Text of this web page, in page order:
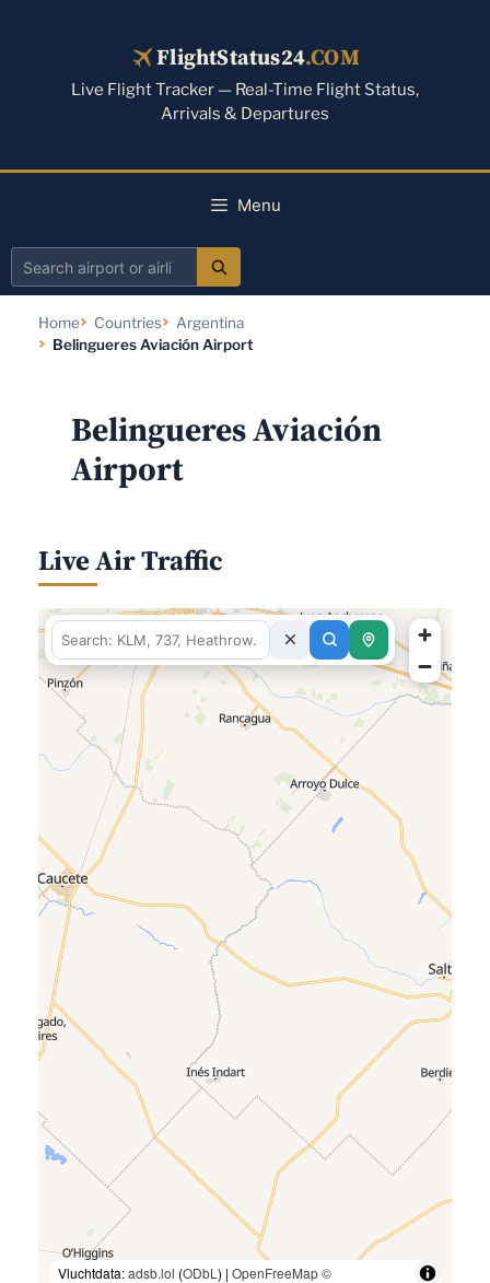
FlightStatus24.COM
Live Flight Tracker — Real-Time Flight Status,
Arrivals & Departures
Menu
Search
Home Countries
Argentina
Belingueres Aviación Airport
Belingueres Aviación
Airport
Live Air Traffic
Vluchtdata:adsb.lol (ODbL ) | OpenFreeMap©